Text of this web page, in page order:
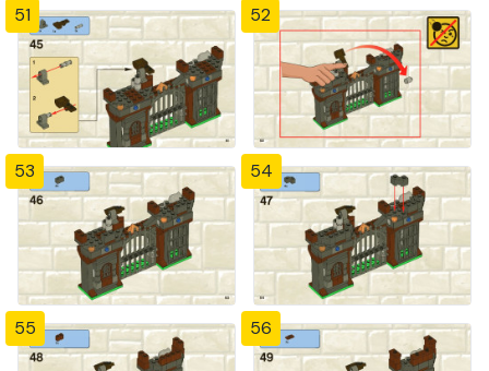
51 52
53 54
55 56